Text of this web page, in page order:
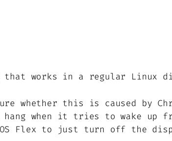
that works in a regular Linux
whether this is caused by
hang when it tries to wake
OS Flex to just turn off the